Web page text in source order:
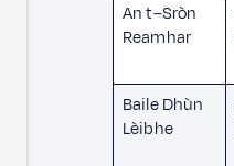
An t–Sròn
Reamhar
Baile Dhùn
Lèibhe